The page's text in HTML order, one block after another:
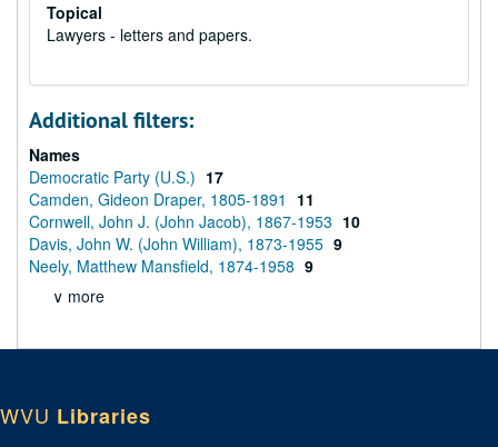
Topical
Lawyers - letters and papers.
Additional filters:
Names
Democratic Party (U.S.) 17
Camden, Gideon Draper, 1805-1891
11
Cornwell, John J. (John Jacob), 1867-1953 10
Davis, John W. (John William), 1873-1955 9
Neely, Matthew Mansfield, 1874-1958 9
∨ more
WVU Libraries